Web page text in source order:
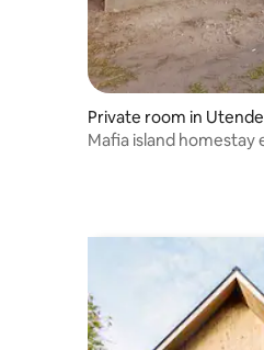
Private room in Utende
Mafia island homestay